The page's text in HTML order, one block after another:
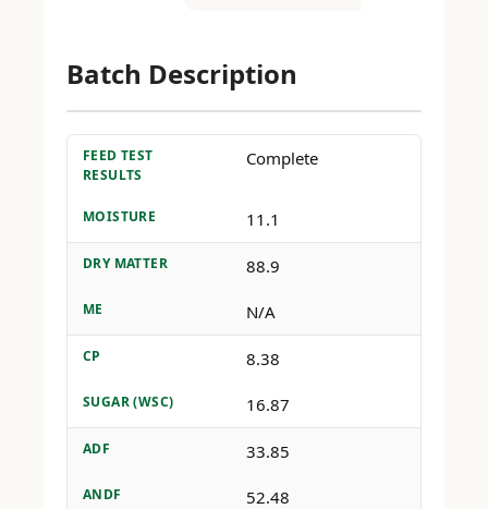
Batch Description
FEED TEST
RESULTS
Complete
MOISTURE 11.1
DRY MATTER 88.9
ME N/A
CP 8.38
SUGAR (WSC) 16.87
ADF 33.85
ANDF 52.48